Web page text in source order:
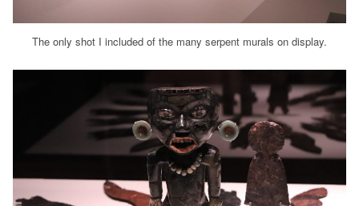
The only shot I included of the many serpent murals on display.